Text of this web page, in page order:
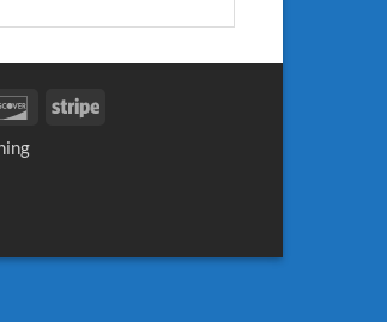
DiscoverStripe